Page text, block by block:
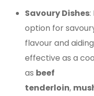
Savoury Dishes:
option for
flavour and
effective as a
as beef
tenderloin,